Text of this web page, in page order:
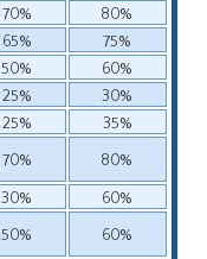
70%
80%
65%
75%
50%
60%
25%
30%
25%
35%
70%
80%
30%
60%
50%
60%